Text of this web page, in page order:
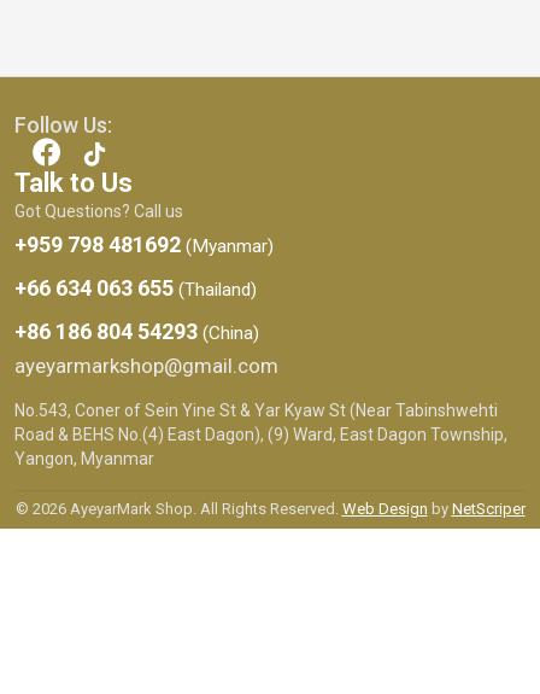
Follow Us:
Talk to Us
Got Questions? Call us
+959 798 481692 (Myanmar)
+66 634 063 655 (Thailand)
+86 186 804 54293 (China)
ayeyarmarkshop@gmail.com
No.543, Coner of Sein Yine St & Yar Kyaw St (Near Tabinshwehti
Road & BEHS No.(4) East Dagon), (9) Ward, East Dagon Township,
Yangon, Myanmar
© 2026 AyeyarMark Shop. All Rights Reserved. Web Design by NetScriper